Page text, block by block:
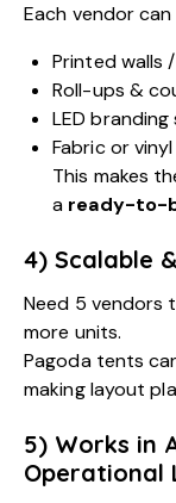
Each vendor
Printed walls
Roll-ups &
LED
Fabric or
This makes
a ready-to-
4) Scalable
Need 5 vendors
more units.
Pagoda tents
making layout
5) Works in
Operational